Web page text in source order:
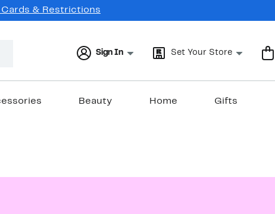
& Restrictions
Sign In Set Your Store
Beauty Home Gifts